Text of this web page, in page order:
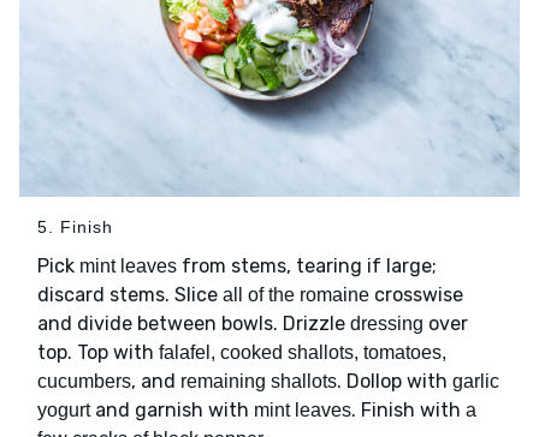
5. Finish
Pick mint leaves from stems, tearing if large;
discard stems. Slice all of the romaine crosswise
and divide between bowls. Drizzle dressing over
top. Top with falafel, cooked shallots, tomatoes,
cucumbers, and remaining shallots. Dollop with garlic
yogurtand garnish with mint leaves. Finish with a